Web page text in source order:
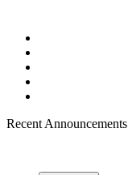
Recent Announcements